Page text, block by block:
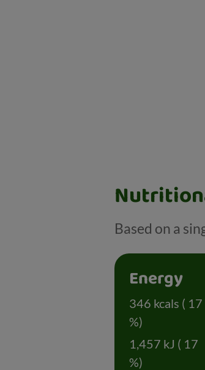
Based on a
Energy
346 kcals ( 17
%)
1,457 kJ ( 17
%)